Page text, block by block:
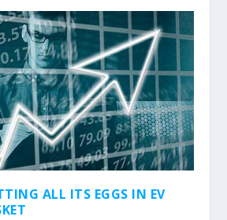
ALL ITS EGGS IN EV